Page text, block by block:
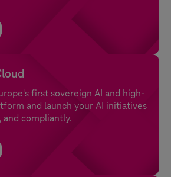
first sovereign AI and high-
and launch your AI initiatives
and compliantly.